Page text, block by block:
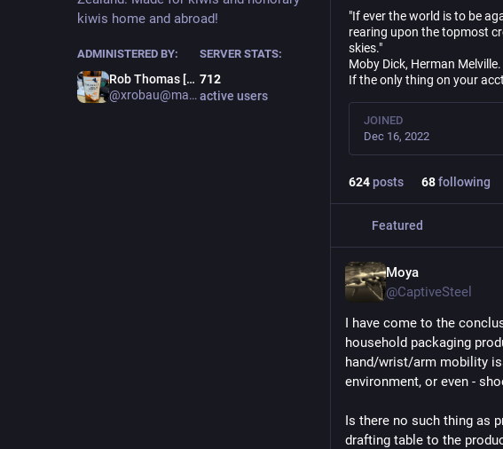
kiwis home and abroad!
ADMINISTERED BY:
Rob Thomas [Admin m.au]
@xrobau@mastodon.au
SERVER STATS:
712
active users
"If ever the world is to be
rearing upon the topmost
skies."
Moby Dick, Herman Melville.
If the only thing on your
JOINED
Dec 16, 2022
624posts 68following
Featured
Moya
@CaptiveSteel
I have come to the
household packaging
hand/wrist/arm mobility
environment, or even -
Is there no such thing as
drafting table to the